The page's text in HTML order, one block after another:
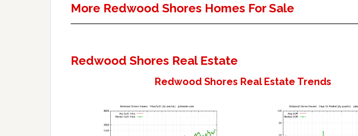
More Redwood Shores Homes For Sale
Redwood Shores Real Estate
Redwood Shores Real Estate Trends